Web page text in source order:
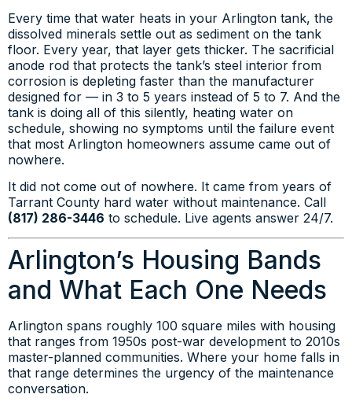
Every time that water heats in your Arlington tank, the
dissolved minerals settle out as sediment on the tank
floor. Every year, that layer gets thicker. The sacrificial
anode rod that protects the tank’s steel interior from
corrosion is depleting faster than the manufacturer
designed for — in 3 to 5 years instead of 5 to 7. And the
tank is doing all of this silently, heating water on
schedule, showing no symptoms until the failure event
that most Arlington homeowners assume came out of
nowhere.
It did not come out of nowhere. It came from years of
Tarrant County hard water without maintenance. Call
(817) 286-3446 to schedule. Live agents answer 24/7.
Arlington’s Housing Bands
and What Each One Needs
Arlington spans roughly 100 square miles with housing
that ranges from 1950s post-war development to 2010s
master-planned communities. Where your home falls in
that range determines the urgency of the maintenance
conversation.